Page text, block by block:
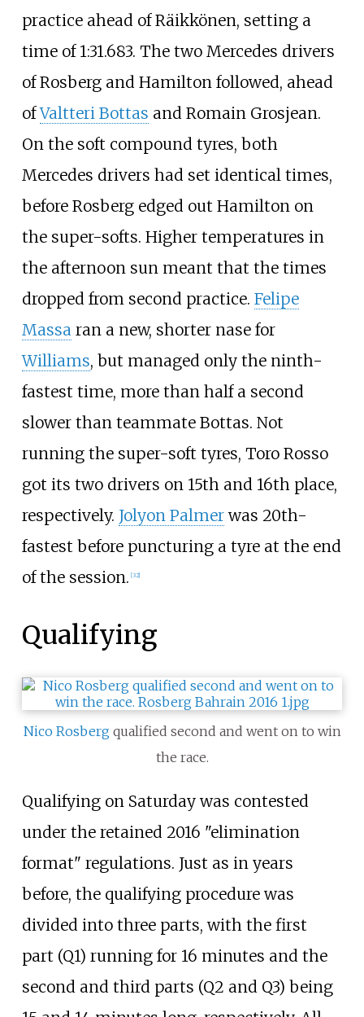
practice ahead of Räikkönen, setting a
time of 1:31.683. The two Mercedes drivers
of Rosberg and Hamilton followed, ahead
ofValtteri Bottas and Romain Grosjean.
On the soft compound tyres, both
Mercedes drivers had set identical times,
before Rosberg edged out Hamilton on
the super-softs. Higher temperatures in
the afternoon sun meant that the times
dropped from second practice. Felipe
Massa ran a new, shorter nase for
Williams, but managed only the ninth-
fastest time, more than half a second
slower than teammate Bottas. Not
running the super-soft tyres, Toro Rosso
got its two drivers on 15th and 16th place,
respectively. Jolyon Palmerwas 20th-
fastest before puncturing a tyre at the end
of the session. [32]
Qualifying
Nico Rosbergqualified second and went on to win
the race.
Qualifying on Saturday was contested
under the retained 2016 "elimination
format" regulations. Just as in years
before, the qualifying procedure was
divided into three parts, with the first
part (Q1) running for 16 minutes and the
second and third parts (Q2 and Q3) being